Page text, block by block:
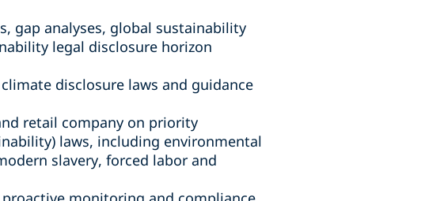
gap analyses, global sustainability
legal disclosure horizon
disclosure laws and guidance
retail company on priority
laws, including environmental
slavery, forced labor and